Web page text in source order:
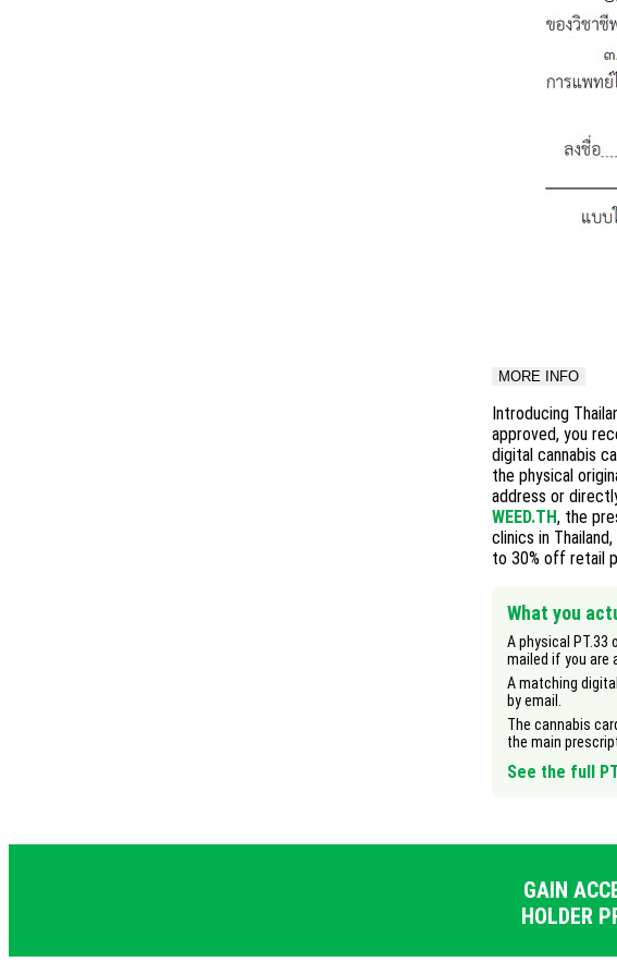
MORE INFO
Introducing
approved, you
digital cannabis
the physical
address or
WEED.TH, the
clinics in
to 30% off retail
What you
A physical PT.33
mailed if you are
A matching
by email.
The cannabis
the main
See the full
GAIN
HOLDER